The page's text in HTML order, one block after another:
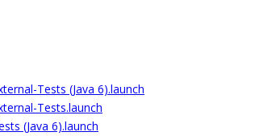
Tests (Java 6).launch
Tests.launch
(Java 6).launch